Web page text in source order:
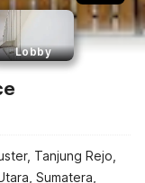
Lobby
Tanjung Rejo,
Sumatera,